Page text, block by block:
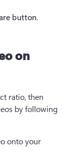
button.
on
ratio, then
by following
onto your